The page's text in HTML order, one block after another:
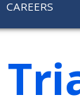
CAREERS